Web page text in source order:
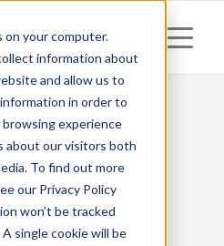
your computer.
information about
and allow us to
in order to
experience
about our visitors both
To find out more
our Privacy Policy
won’t be tracked
single cookie will be